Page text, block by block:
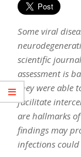
Some viral
scientific
assessment is
they were
facilitate
are hallmarks of
findings may
infections